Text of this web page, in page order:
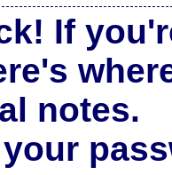
If
notes.